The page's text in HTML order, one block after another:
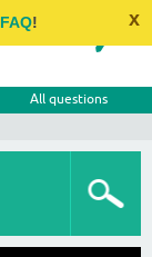
FAQ! x
All questions